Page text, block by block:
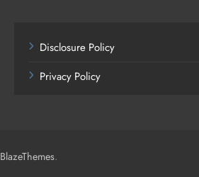
Disclosure Policy
Privacy Policy
BlazeThemes.